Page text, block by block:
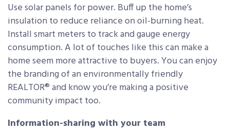
Use solar panels for power. Buff up the home’s
insulation to reduce reliance on oil-burning heat.
Install smart meters to track and gauge energy
consumption. A lot of touches like this can make a
home seem more attractive to buyers. You can enjoy
the branding of an environmentally friendly
REALTOR® and know you’re making a positive
community impact too.
Information-sharing with your team